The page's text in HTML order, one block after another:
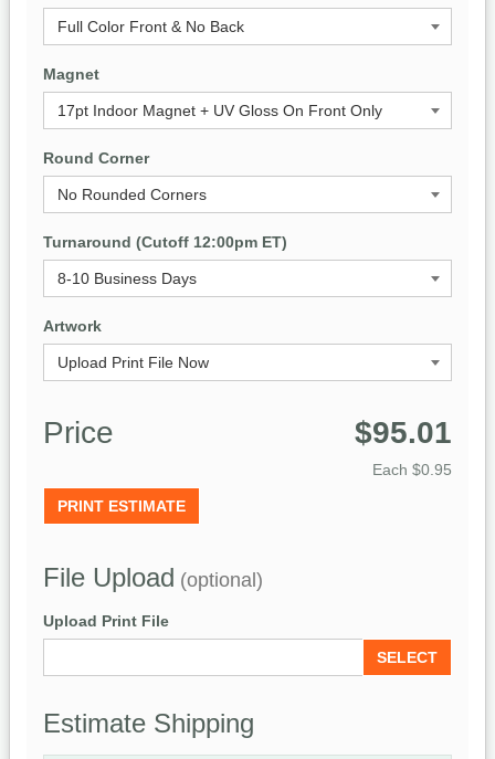
Magnet
Round Corner
Turnaround (Cutoff 12:00pm ET)
Artwork
Price $95.01
Each $0.95
PRINT ESTIMATE
File Upload (optional)
Upload Print File
SELECT
Estimate Shipping